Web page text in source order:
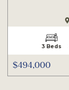
3 Beds
$494,000